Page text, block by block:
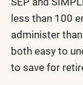
less than 100
administer
both easy to
to save for